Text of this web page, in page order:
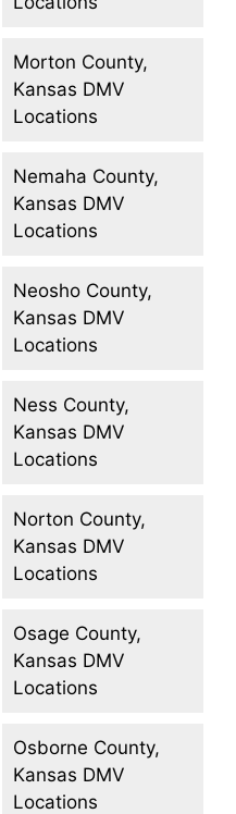
Morton County,
Kansas DMV
Locations
Nemaha County,
Kansas DMV
Locations
Neosho County,
Kansas DMV
Locations
Ness County,
Kansas DMV
Locations
Norton County,
Kansas DMV
Locations
Osage County,
Kansas DMV
Locations
Osborne County,
Kansas DMV
Locations